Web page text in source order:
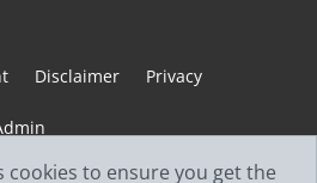
Disclaimer Privacy
& Injury Center | Powered by
cookies to ensure you get the